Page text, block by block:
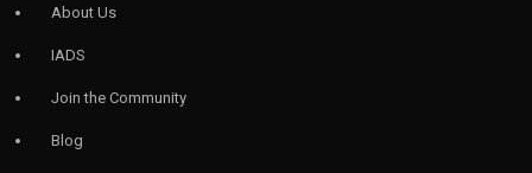
About Us
IADS
Join the Community
Blog